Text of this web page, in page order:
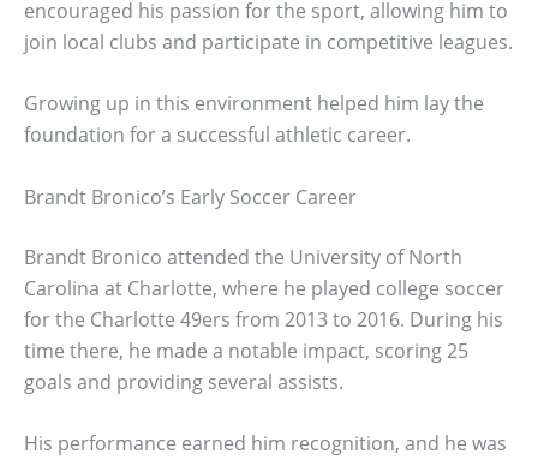
encouraged his passion for the sport, allowing him to
join local clubs and participate in competitive leagues.
Growing up in this environment helped him lay the
foundation for a successful athletic career.
Brandt Bronico’s Early Soccer Career
Brandt Bronico attended the University of North
Carolina at Charlotte, where he played college soccer
for the Charlotte 49ers from 2013 to 2016. During his
time there, he made a notable impact, scoring 25
goals and providing several assists.
His performance earned him recognition, and he was